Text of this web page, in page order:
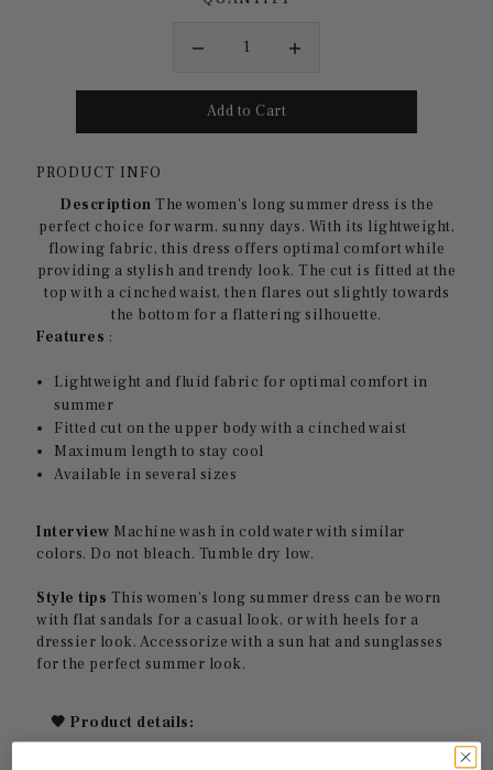
PRODUCT INFO
Description The women's long summer dress is the
perfect choice for warm, sunny days. With its lightweight,
flowing fabric, this dress offers optimal comfort while
providing a stylish and trendy look. The cut is fitted at the
top with a cinched waist, then flares out slightly towards
the bottom for a flattering silhouette.
Features :
Lightweight and fluid fabric for optimal comfort in
summer
Fitted cut on the upper body with a cinched waist
Maximum length to stay cool
Available in several sizes
Interview Machine wash in cold water with similar
colors. Do not bleach. Tumble dry low.
Style tips This women's long summer dress can be worn
with flat sandals for a casual look, or with heels for a
dressier look. Accessorize with a sun hat and sunglasses
for the perfect summer look.
🖤 Product details: